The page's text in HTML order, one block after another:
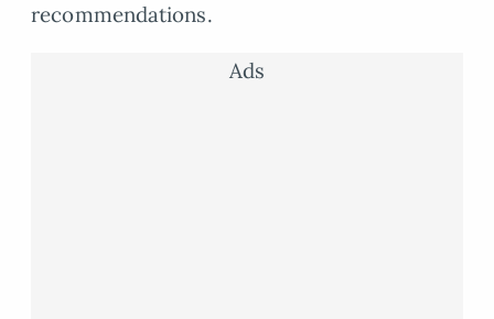
recommendations.
Ads